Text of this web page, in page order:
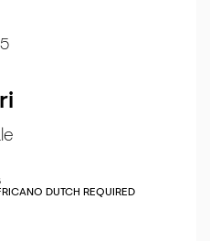
NO DUTCH REQUIRED